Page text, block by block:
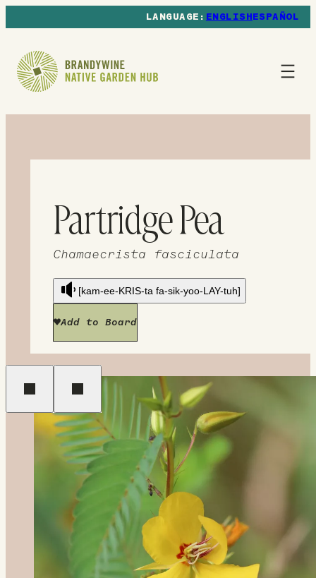
ENGLISHESPAÑOL
Partridge Pea
Chamaecrista fasciculata
[kam-ee-KRIS-ta fa-sik-yoo-LAY-tuh]
Add to Board